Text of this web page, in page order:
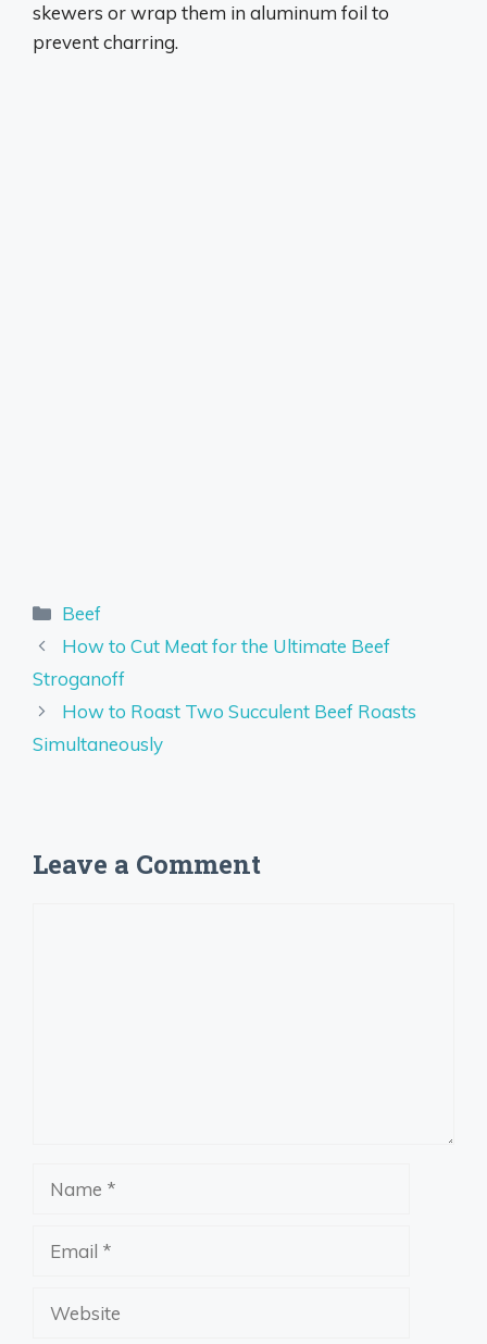
skewers or wrap them in aluminum foil to
prevent charring.
Categories
Beef
How to Cut Meat for the Ultimate Beef
Stroganoff
How to Roast Two Succulent Beef Roasts
Simultaneously
Leave a Comment
Website